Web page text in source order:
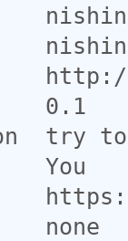
0.1
try
You
none